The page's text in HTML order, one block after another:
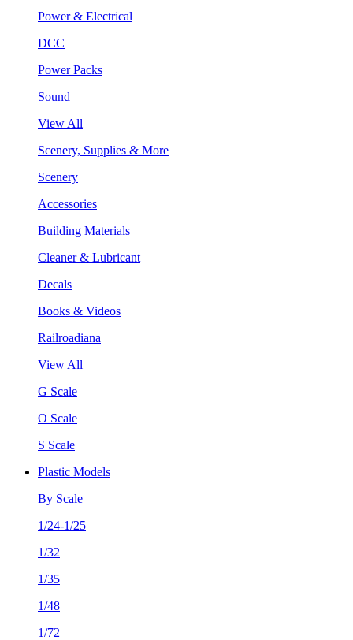
Power & Electrical
DCC
Power Packs
Sound
View All
Scenery, Supplies & More
Scenery
Accessories
Building Materials
Cleaner & Lubricant
Decals
Books & Videos
Railroadiana
View All
G Scale
O Scale
S Scale
Plastic Models
By Scale
1/24-1/25
1/32
1/35
1/48
1/72